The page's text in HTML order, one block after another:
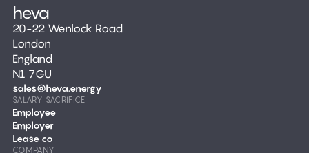
20-22 Wenlock Road
London
England
N1 7GU
sales@heva.energy
SALARY SACRIFICE
Employee
Employer
Lease co
COMPANY